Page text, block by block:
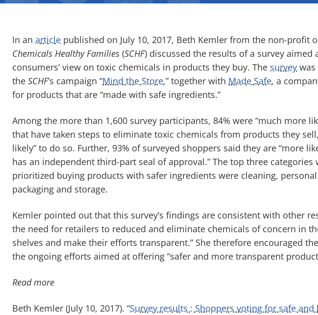
In an article published on July 10, 2017, Beth Kemler from the non-profit
Chemicals Healthy Families (SCHF) discussed the results of a survey aimed
consumers’ view on toxic chemicals in products they buy. The survey
the SCHF’s campaign “Mind the Store,” together with Made Safe, a
for products that are “made with safe ingredients.”
Among the more than 1,600 survey participants, 84% were “much more
that have taken steps to eliminate toxic chemicals from products they
likely” to do so. Further, 93% of surveyed shoppers said they are “more
has an independent third-part seal of approval.” The top three categories
prioritized buying products with safer ingredients were cleaning,
packaging and storage.
Kemler pointed out that this survey’s findings are consistent with other
the need for retailers to reduced and eliminate chemicals of concern in
shelves and make their efforts transparent.” She therefore encouraged
the ongoing efforts aimed at offering “safer and more transparent
Read more
Beth Kemler (July 10, 2017). “Survey results : Shoppers voting for safe